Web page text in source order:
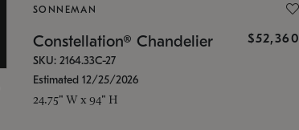
SONNEMAN
Constellation® Chandelier $52,360
SKU: 2164.33C-27
Estimated 12/25/2026
24.75" W x 94" H